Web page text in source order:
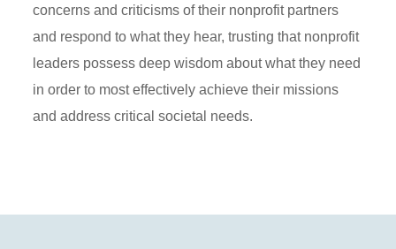
concerns and criticisms of their nonprofit partners
and respond to what they hear, trusting that nonprofit
leaders possess deep wisdom about what they need
in order to most effectively achieve their missions
and address critical societal needs.